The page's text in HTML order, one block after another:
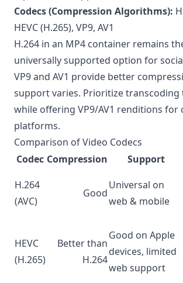
Codecs (Compression Algorithms):
HEVC (H.265), VP9, AV1
H.264 in an MP4 container remains
universally supported option for
VP9 and AV1 provide better
support varies. Prioritize transcoding
while offering VP9/AV1 renditions for
platforms.
Comparison of Video Codecs
Codec Compression Support
H.264
(AVC)
Good
Universal on
web & mobile
HEVC
(H.265)
Better than
H.264
Good on Apple
devices, limited
web support